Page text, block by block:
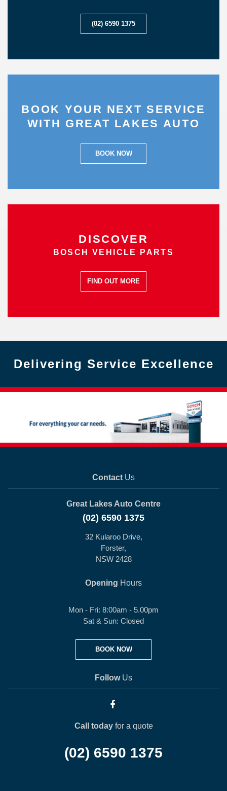
(02) 6590 1375
BOOK YOUR NEXT SERVICE
WITH GREAT LAKES AUTO
BOOK NOW
DISCOVER
BOSCH VEHICLE PARTS
FIND OUT MORE
Delivering Service Excellence
Contact Us
Great Lakes Auto Centre
(02) 6590 1375
32 Kularoo Drive,
Forster,
NSW 2428
Opening Hours
Mon - Fri: 8:00am - 5.00pm
Sat & Sun: Closed
BOOK NOW
FollowUs
Call todayfor a quote
(02) 6590 1375